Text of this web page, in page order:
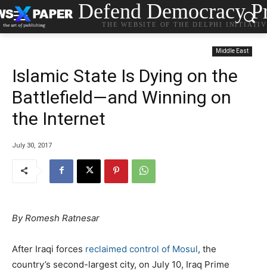
Defend Democracy
THE WEBSITE OF THE DELPHI
Middle East
Islamic State Is Dying on the
Battlefield—and Winning on
the Internet
July 30, 2017
By Romesh Ratnesar
After Iraqi forces reclaimed control of Mosul, the
country’s second-largest city, on July 10, Iraq Prime